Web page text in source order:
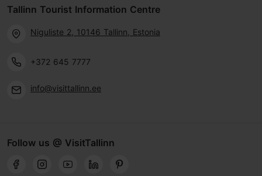
Tallinn Tourist Information Centre
Niguliste 2, 10146 Tallinn, Estonia
+372 645 7777
info@visittallinn.ee
Follow us @ VisitTallinn